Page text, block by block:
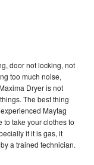
door not locking, not
too much noise,
Dryer is not
The best thing
Maytag
to take your clothes to
if it is gas, it
a trained technician.